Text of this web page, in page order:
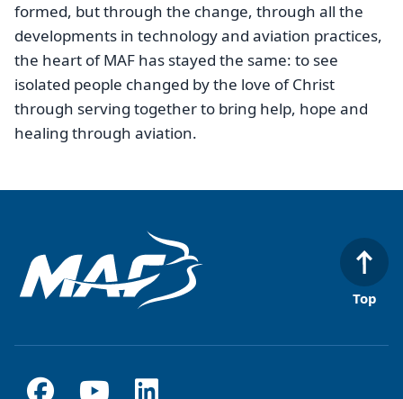
formed, but through the change, through all the
developments in technology and aviation practices,
the heart of MAF has stayed the same: to see
isolated people changed by the love of Christ
through serving together to bring help, hope and
healing through aviation.
Top